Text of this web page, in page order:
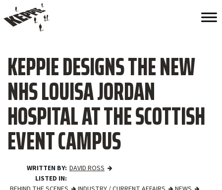
KEPPIE DESIGNS THE NEW
NHS LOUISA JORDAN
HOSPITAL AT THE SCOTTISH
EVENT CAMPUS
WRITTEN BY DAVID ROSS
LISTED IN